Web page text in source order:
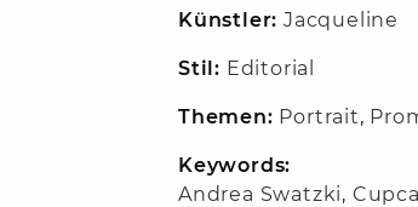
Künstler: Jacqueline
Stil: Editorial
Themen: Portrait,
Keywords:
Andrea Swatzki,